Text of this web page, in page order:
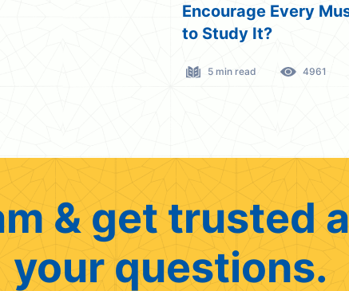
Encourage Every
to Study It?
5 min read 4961
& get trusted
your questions.